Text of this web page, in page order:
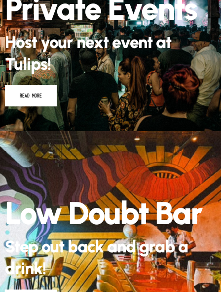
Private Events
Host your next event at
Tulips!
READ MORE
Low Doubt Bar
Step out back and grab a
drink!